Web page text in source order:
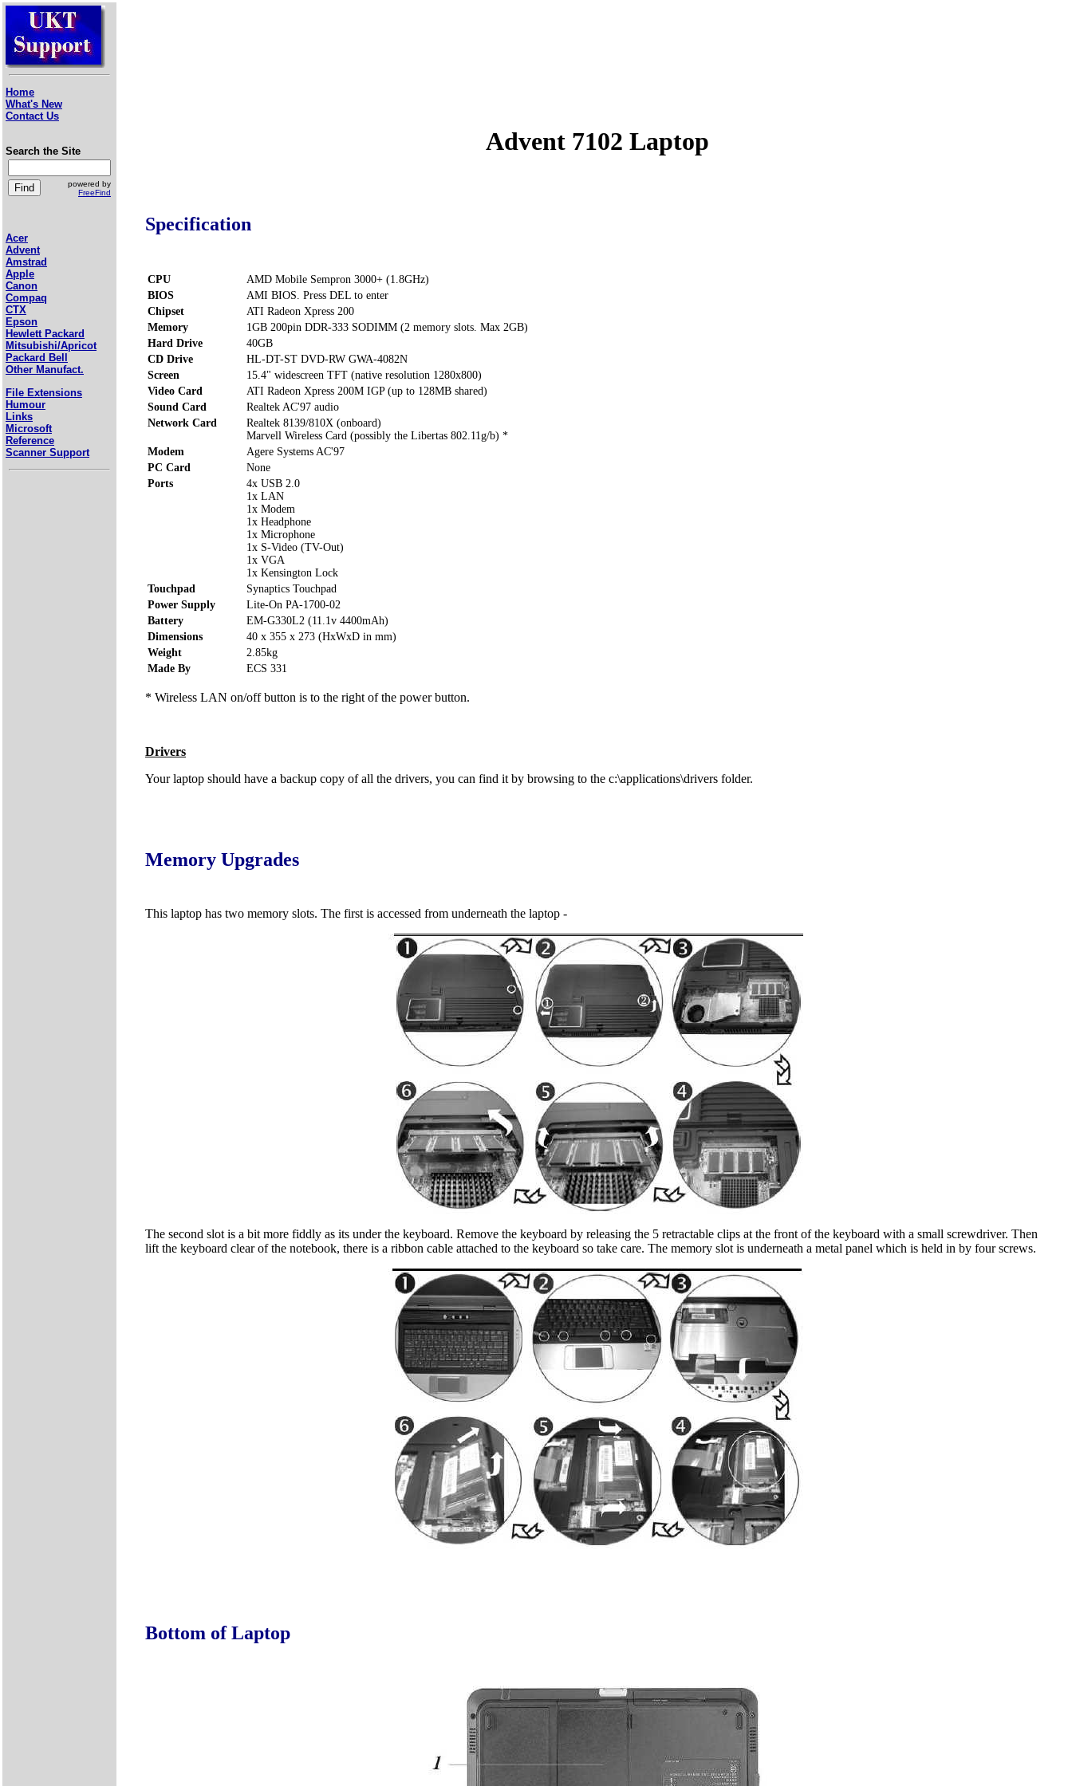
Home
What's New
Contact Us
Search the Site
powered by
FreeFind
Acer
Advent
Amstrad
Apple
Canon
Compaq
CTX
Epson
Hewlett Packard
Mitsubishi/Apricot
Packard Bell
Other Manufact.
File Extensions
Humour
Links
Microsoft
Reference
Scanner Support
Advent 7102 Laptop
Specification
CPU
AMD Mobile Sempron 3000+ (1.8GHz)
BIOS
AMI BIOS. Press DEL to enter
Chipset
ATI Radeon Xpress 200
Memory
1GB 200pin DDR-333 SODIMM (2 memory slots. Max 2GB)
Hard Drive
40GB
CD Drive
HL-DT-ST DVD-RW GWA-4082N
Screen
15.4" widescreen TFT (native resolution 1280x800)
Video Card
ATI Radeon Xpress 200M IGP (up to 128MB shared)
Sound Card
Realtek AC'97 audio
Network Card
Realtek 8139/810X (onboard)
Marvell Wireless Card (possibly the Libertas 802.11g/b) *
Modem
Agere Systems AC'97
PC Card
None
Ports
4x USB 2.0
1x LAN
1x Modem
1x Headphone
1x Microphone
1x S-Video (TV-Out)
1x VGA
1x Kensington Lock
Touchpad
Synaptics Touchpad
Power Supply
Lite-On PA-1700-02
Battery
EM-G330L2 (11.1v 4400mAh)
Dimensions
40 x 355 x 273 (HxWxD in mm)
Weight
2.85kg
Made By
ECS 331
* Wireless LAN on/off button is to the right of the power button.
Drivers
Your laptop should have a backup copy of all the drivers, you can find it by browsing to the c:\applications\drivers folder.
Memory Upgrades
This laptop has two memory slots. The first is accessed from underneath the laptop -
The second slot is a bit more fiddly as its under the keyboard. Remove the keyboard by releasing the 5 retractable clips at the front of the keyboard with a small screwdriver. Then
lift the keyboard clear of the notebook, there is a ribbon cable attached to the keyboard so take care. The memory slot is underneath a metal panel which is held in by four screws.
Bottom of Laptop